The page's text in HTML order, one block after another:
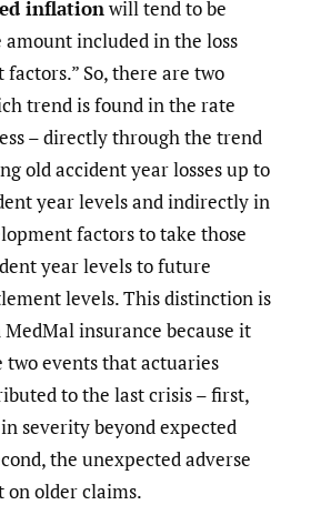
inflationwill tend to be
included in the loss
So, there are two
trend is found in the rate
– directly through the trend
old accident year losses up to
year levels and indirectly in
factors to take those
year levels to future
levels. This distinction is
insurance because it
two events that actuaries
to the last crisis – first,
severity beyond expected
the unexpected adverse
on older claims.